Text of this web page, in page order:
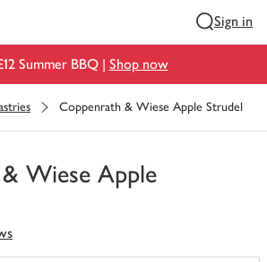
Sign in
Summer BBQ | Shop now
Coppenrath & Wiese Apple Strudel
Wiese Apple